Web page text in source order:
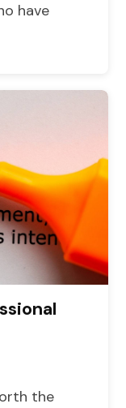
have
the